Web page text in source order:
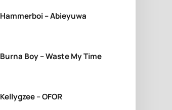
Hammerboi – Abieyuwa
Burna Boy – Waste My Time
Kellygzee – OFOR